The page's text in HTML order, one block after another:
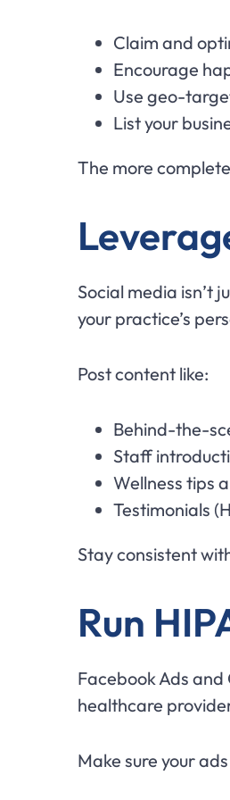
Claim and
Encourage
Use geo-
List your
The more
Social media isn’t
your practice’s
Post content like:
Behind-the-
Staff
Wellness tips
Testimonials
Stay consistent
Run
Facebook Ads
healthcare
Make sure your